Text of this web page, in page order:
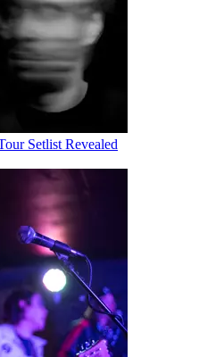
Setlist Revealed